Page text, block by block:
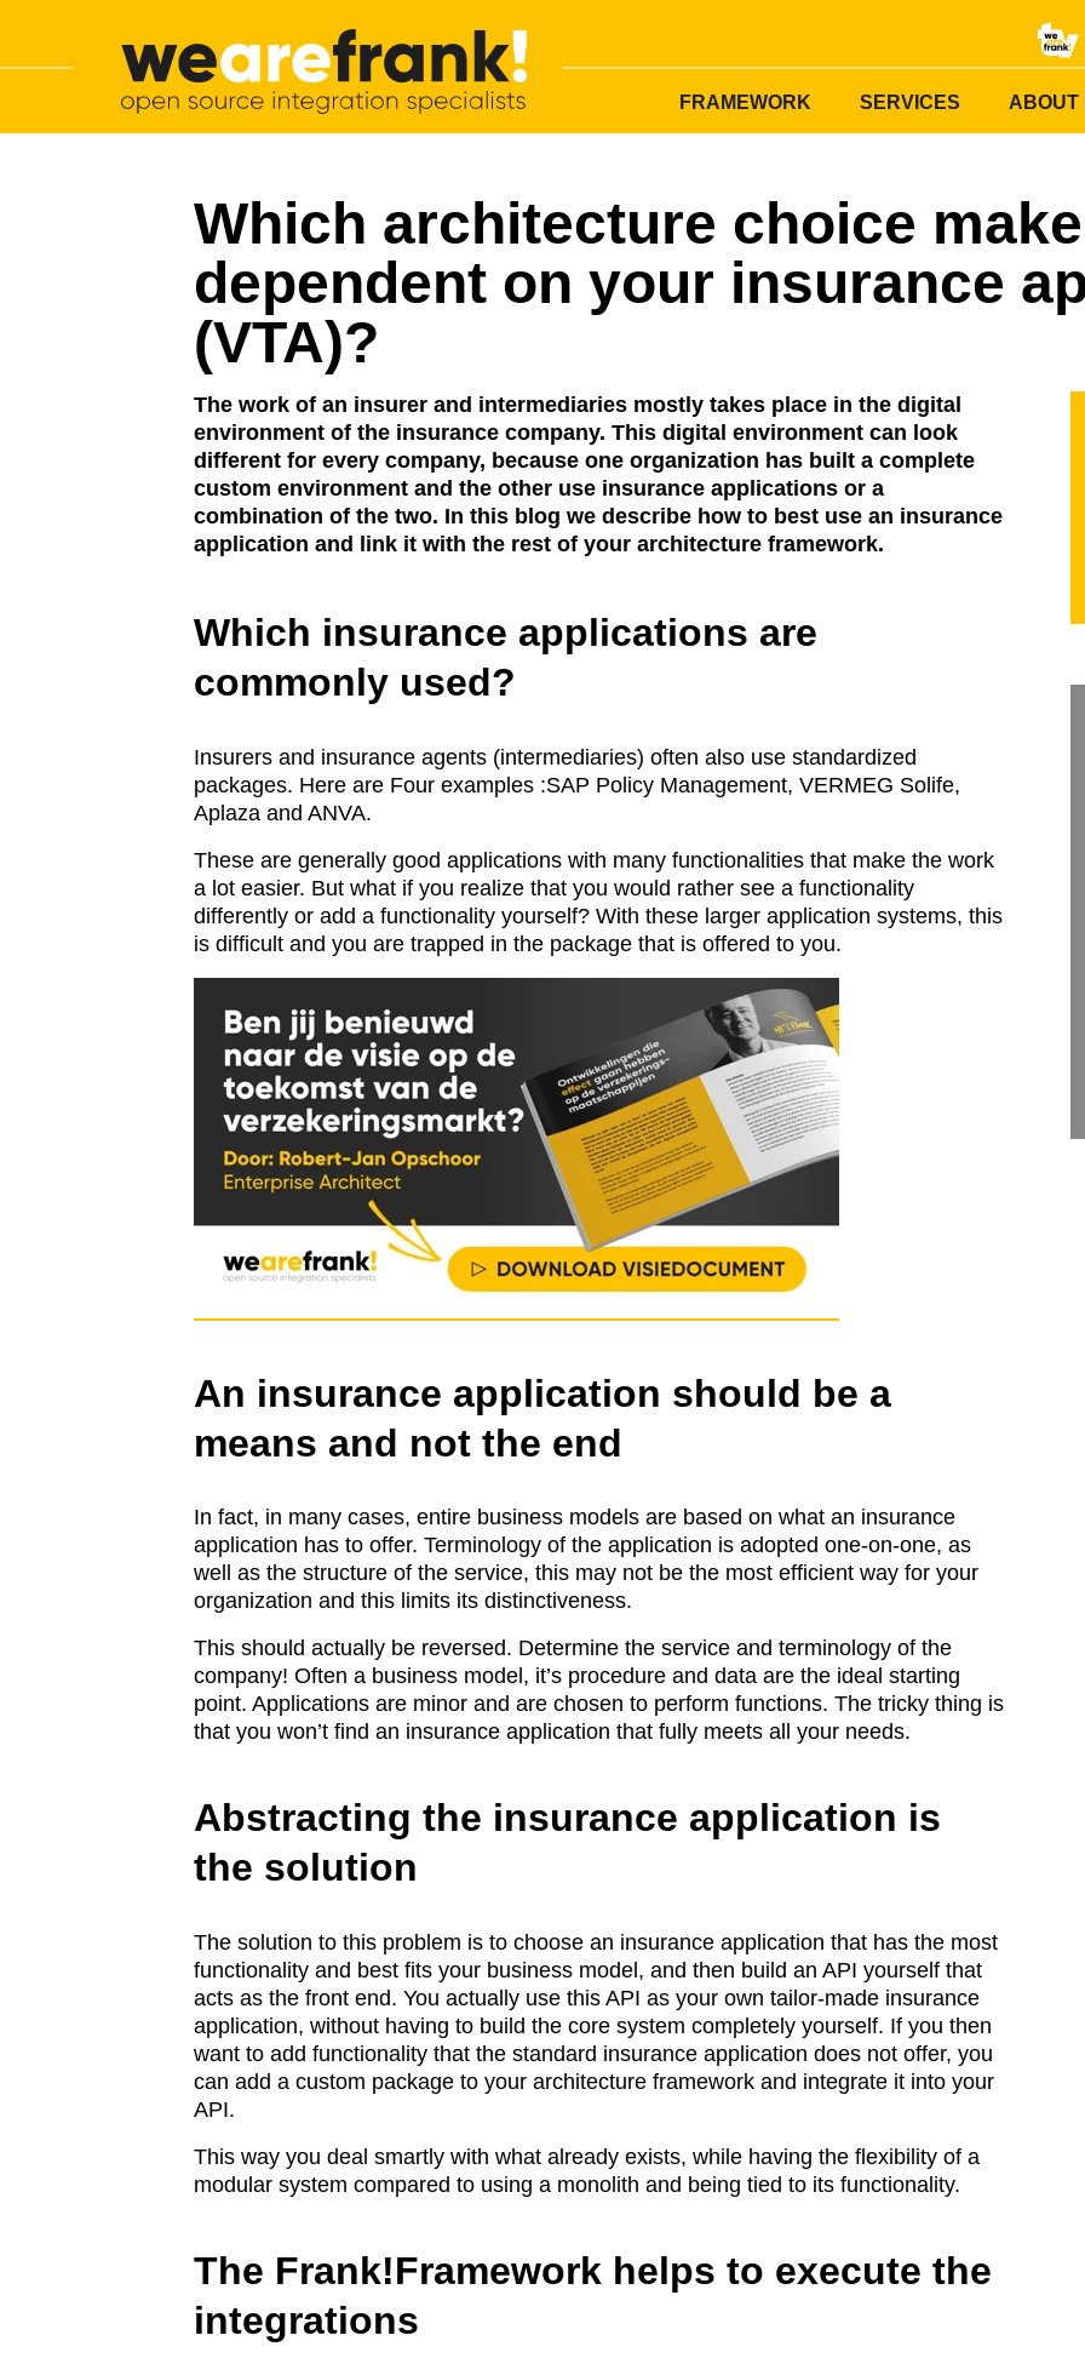
WeAreFrank!
FRAMEWORK SERVICES ABOUT
Which architecture choice
dependent on your insurance
(VTA)?
The work of an insurer and intermediaries mostly takes place in the digital
environment of the insurance company. This digital environment can look
different for every company, because one organization has built a complete
custom environment and the other use insurance applications or a
combination of the two. In this blog we describe how to best use an insurance
application and link it with the rest of your architecture framework.
Which insurance applications are
commonly used?
Insurers and insurance agents (intermediaries) often also use standardized
packages. Here are Four examples :SAP Policy Management, VERMEG Solife,
Aplaza and ANVA.
These are generally good applications with many functionalities that make the work
a lot easier. But what if you realize that you would rather see a functionality
differently or add a functionality yourself? With these larger application systems, this
is difficult and you are trapped in the package that is offered to you.
An insurance application should be a
means and not the end
In fact, in many cases, entire business models are based on what an insurance
application has to offer. Terminology of the application is adopted one-on-one, as
well as the structure of the service, this may not be the most efficient way for your
organization and this limits its distinctiveness.
This should actually be reversed. Determine the service and terminology of the
company! Often a business model, it’s procedure and data are the ideal starting
point. Applications are minor and are chosen to perform functions. The tricky thing is
that you won’t find an insurance application that fully meets all your needs.
Abstracting the insurance application is
the solution
The solution to this problem is to choose an insurance application that has the most
functionality and best fits your business model, and then build an API yourself that
acts as the front end. You actually use this API as your own tailor-made insurance
application, without having to build the core system completely yourself. If you then
want to add functionality that the standard insurance application does not offer, you
can add a custom package to your architecture framework and integrate it into your
API.
This way you deal smartly with what already exists, while having the flexibility of a
modular system compared to using a monolith and being tied to its functionality.
The Frank!Framework helps to execute the
integrations